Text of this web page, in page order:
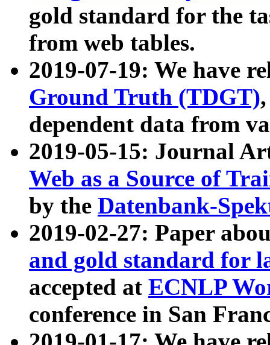
gold standard for the
from web tables.
2019-07-19: We have
Ground Truth (TDGT)
dependent data from
2019-05-15: Journal
Web as a Source of
by the Datenbank-
2019-02-27: Paper
and gold standard for
accepted at ECNLP
conference in San